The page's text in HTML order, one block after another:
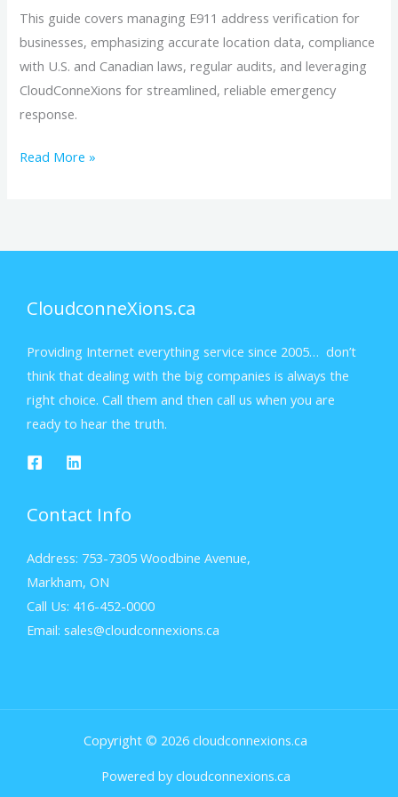
This guide covers managing E911 address verification for
businesses, emphasizing accurate location data, compliance
with U.S. and Canadian laws, regular audits, and leveraging
CloudConneXions for streamlined, reliable emergency
response.
Read More »
CloudconneXions.ca
Providing Internet everything service since 2005… don’t
think that dealing with the big companies is always the
right choice. Call them and then call us when you are
ready to hear the truth.
Contact Info
Address: 753-7305 Woodbine Avenue,
Markham, ON
Call Us: 416-452-0000
Email: sales@cloudconnexions.ca
Copyright © 2026 cloudconnexions.ca
Powered by cloudconnexions.ca